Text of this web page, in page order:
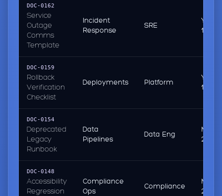
DOC-0162
Service
Outage
Comms
Template
Incident
Response
SRE
11:47
DOC-0159
Rollback
Verification
Checklist
Deployments Platform
10:21
DOC-0154
Deprecated
Legacy
Runbook
Data
Pipelines
Data Eng
Mar
2026
DOC-0148
Accessibility
Regression
Compliance
Ops
Compliance
Mar 01
2026